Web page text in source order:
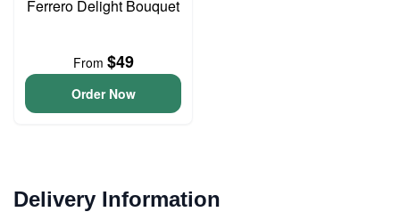
Ferrero Delight Bouquet
From $49
Order Now
Delivery Information